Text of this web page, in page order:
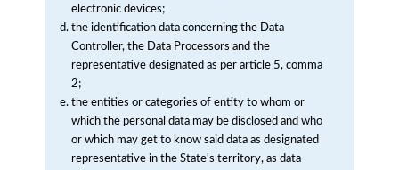
electronic devices;
the identification data concerning the Data
Controller, the Data Processors and the
representative designated as per article 5, comma
2;
the entities or categories of entity to whom or
which the personal data may be disclosed and who
or which may get to know said data as designated
representative in the State's territory, as data